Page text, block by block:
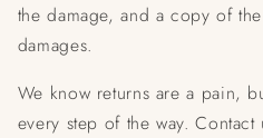
the damage, and a copy of
damages.
We know returns are a pain,
every step of the way. Contact